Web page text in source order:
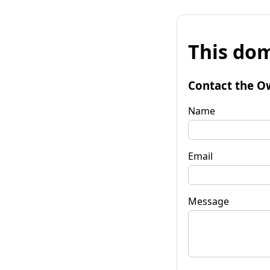
This
Contact the
Name
Email
Message